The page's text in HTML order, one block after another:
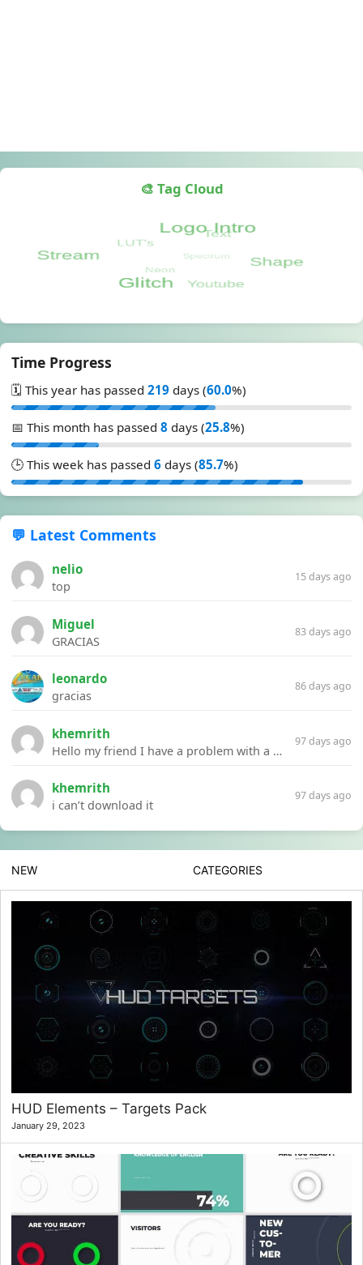
🎨 Tag Cloud
Time Progress
🗓️ This year has passed 219 days (60.0%)
📅 This month has passed 8 days (25.8%)
🕒 This week has passed 6 days (85.7%)
💬 Latest Comments
nelio
top
15 days ago
Miguel
GRACIAS
83 days ago
leonardo
gracias
86 days ago
khemrith
Hello my friend I have a problem with a file your website Link:https://introdownload.com/ae-teamplate/product-promo/animated-product-mockups-cosmetics-pack.html
97 days ago
khemrith
i can’t download it
97 days ago
NEW CATEGORIES
HUD Elements – Targets Pack
January 29, 2023